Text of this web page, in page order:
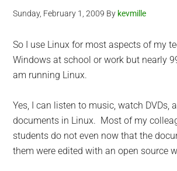
Sunday, February 1, 2009 By kevmille
So I use Linux for most aspects of my
Windows at school or work but nearly
am running Linux.
Yes, I can listen to music, watch DVDs,
documents in Linux. Most of my
students do not even now that the
them were edited with an open source